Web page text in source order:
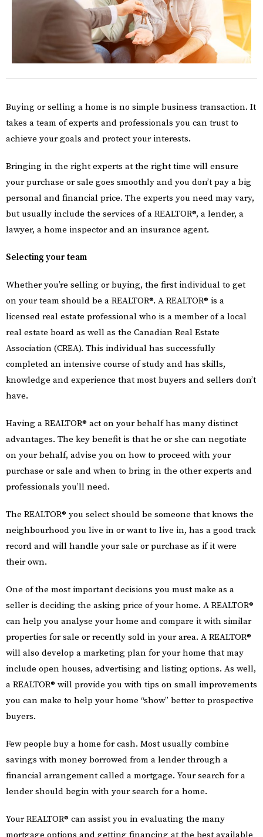
Buying or selling a home is no simple business transaction. It
takes a team of experts and professionals you can trust to
achieve your goals and protect your interests.
Bringing in the right experts at the right time will ensure
your purchase or sale goes smoothly and you don’t pay a big
personal and financial price. The experts you need may vary,
but usually include the services of a REALTOR®, a lender, a
lawyer, a home inspector and an insurance agent.
Selecting your team
Whether you’re selling or buying, the first individual to get
on your team should be a REALTOR®. A REALTOR® is a
licensed real estate professional who is a member of a local
real estate board as well as the Canadian Real Estate
Association (CREA). This individual has successfully
completed an intensive course of study and has skills,
knowledge and experience that most buyers and sellers don’t
have.
Having a REALTOR® act on your behalf has many distinct
advantages. The key benefit is that he or she can negotiate
on your behalf, advise you on how to proceed with your
purchase or sale and when to bring in the other experts and
professionals you’ll need.
The REALTOR® you select should be someone that knows the
neighbourhood you live in or want to live in, has a good track
record and will handle your sale or purchase as if it were
their own.
One of the most important decisions you must make as a
seller is deciding the asking price of your home. A REALTOR®
can help you analyse your home and compare it with similar
properties for sale or recently sold in your area. A REALTOR®
will also develop a marketing plan for your home that may
include open houses, advertising and listing options. As well,
a REALTOR® will provide you with tips on small improvements
you can make to help your home “show” better to prospective
buyers.
Few people buy a home for cash. Most usually combine
savings with money borrowed from a lender through a
financial arrangement called a mortgage. Your search for a
lender should begin with your search for a home.
Your REALTOR® can assist you in evaluating the many